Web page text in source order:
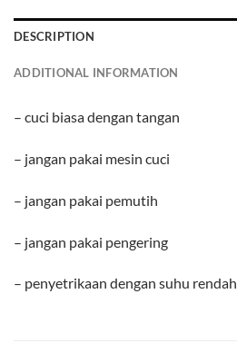
DESCRIPTION
ADDITIONAL INFORMATION
– cuci biasa dengan tangan
– jangan pakai mesin cuci
– jangan pakai pemutih
– jangan pakai pengering
– penyetrikaan dengan suhu rendah